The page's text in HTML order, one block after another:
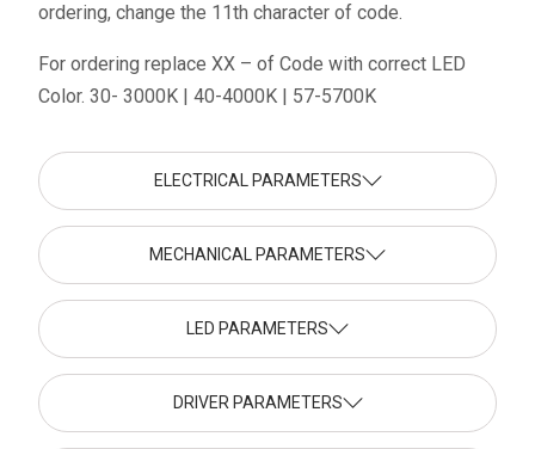
ELECTRICAL PARAMETERS
MECHANICAL PARAMETERS
LED PARAMETERS
DRIVER PARAMETERS
ordering, change the 11th character of code.
For ordering replace XX – of Code with correct LED
Color. 30- 3000K | 40-4000K | 57-5700K